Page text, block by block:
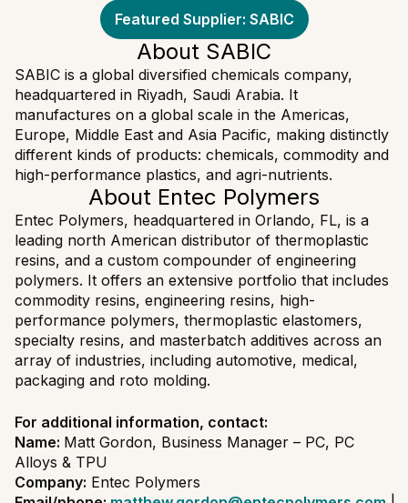
Featured Supplier: SABIC
About SABIC
SABIC is a global diversified chemicals company,
headquartered in Riyadh, Saudi Arabia. It
manufactures on a global scale in the Americas,
Europe, Middle East and Asia Pacific, making distinctly
different kinds of products: chemicals, commodity and
high-performance plastics, and agri-nutrients.
About Entec Polymers
Entec Polymers, headquartered in Orlando, FL, is a
leading north American distributor of thermoplastic
resins, and a custom compounder of engineering
polymers. It offers an extensive portfolio that includes
commodity resins, engineering resins, high-
performance polymers, thermoplastic elastomers,
specialty resins, and masterbatch additives across an
array of industries, including automotive, medical,
packaging and roto molding.
For additional information, contact:
Name: Matt Gordon, Business Manager – PC, PC
Alloys & TPU
Company: Entec Polymers